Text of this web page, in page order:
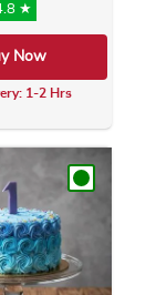
variants. The
★
Now
1-2 Hrs
This product has